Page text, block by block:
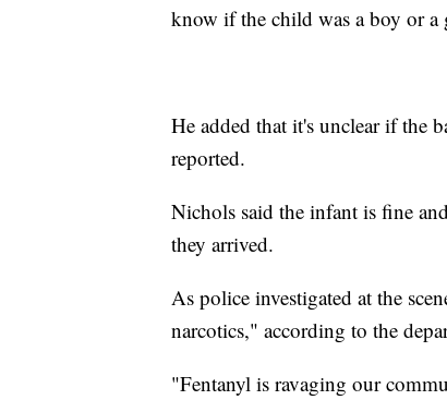
know if the child was a boy or a
He added that it's unclear if the
reported.
Nichols said the infant is fine
they arrived.
As police investigated at the
narcotics," according to the
"Fentanyl is ravaging our